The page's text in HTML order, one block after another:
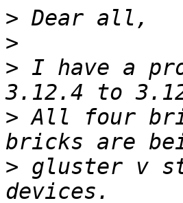
>
>
> I have a
> All four
> gluster v